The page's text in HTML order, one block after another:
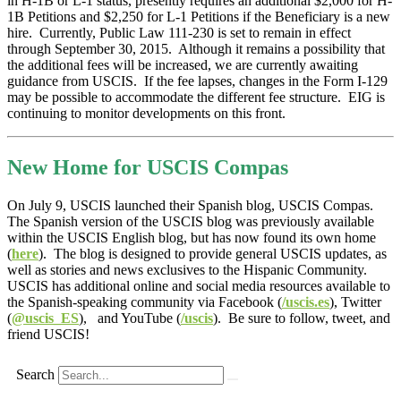
1B Petitions and $2,250 for L-1 Petitions if the Beneficiary is a new
hire. Currently, Public Law 111-230 is set to remain in effect
through September 30, 2015. Although it remains a possibility that
the additional fees will be increased, we are currently awaiting
guidance from USCIS. If the fee lapses, changes in the Form I-129
may be possible to accommodate the different fee structure. EIG is
continuing to monitor developments on this front.
New Home for USCIS Compas
On July 9, USCIS launched their Spanish blog, USCIS Compas.
The Spanish version of the USCIS blog was previously available
within the USCIS English blog, but has now found its own home
(here). The blog is designed to provide general USCIS updates, as
well as stories and news exclusives to the Hispanic Community.
USCIS has additional online and social media resources available to
the Spanish-speaking community via Facebook (/uscis.es), Twitter
(@uscis_ES), and YouTube (/uscis). Be sure to follow, tweet, and
friend USCIS!
Search